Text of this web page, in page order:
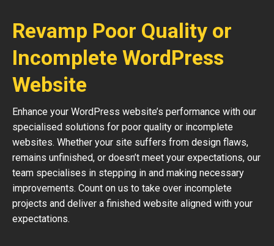
Revamp Poor Quality or
Incomplete WordPress
Website
Enhance your WordPress website’s performance with our
specialised solutions for poor quality or incomplete
websites. Whether your site suffers from design flaws,
remains unfinished, or doesn’t meet your expectations, our
team specialises in stepping in and making necessary
improvements. Count on us to take over incomplete
projects and deliver a finished website aligned with your
expectations.